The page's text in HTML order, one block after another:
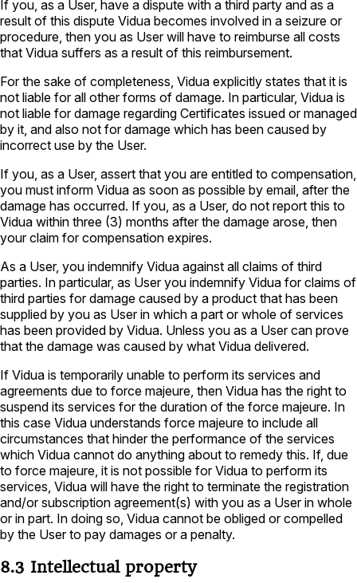
If you, as a User, have a dispute with a third party and as a
result of this dispute Vidua becomes involved in a seizure or
procedure, then you as User will have to reimburse all costs
that Vidua suffers as a result of this reimbursement.
For the sake of completeness, Vidua explicitly states that it is
not liable for all other forms of damage. In particular, Vidua is
not liable for damage regarding Certificates issued or managed
by it, and also not for damage which has been caused by
incorrect use by the User.
If you, as a User, assert that you are entitled to compensation,
you must inform Vidua as soon as possible by email, after the
damage has occurred. If you, as a User, do not report this to
Vidua within three (3) months after the damage arose, then
your claim for compensation expires.
As a User, you indemnify Vidua against all claims of third
parties. In particular, as User you indemnify Vidua for claims of
third parties for damage caused by a product that has been
supplied by you as User in which a part or whole of services
has been provided by Vidua. Unless you as a User can prove
that the damage was caused by what Vidua delivered.
If Vidua is temporarily unable to perform its services and
agreements due to force majeure, then Vidua has the right to
suspend its services for the duration of the force majeure. In
this case Vidua understands force majeure to include all
circumstances that hinder the performance of the services
which Vidua cannot do anything about to remedy this. If, due
to force majeure, it is not possible for Vidua to perform its
services, Vidua will have the right to terminate the registration
and/or subscription agreement(s) with you as a User in whole
or in part. In doing so, Vidua cannot be obliged or compelled
by the User to pay damages or a penalty.
8.3 Intellectual property